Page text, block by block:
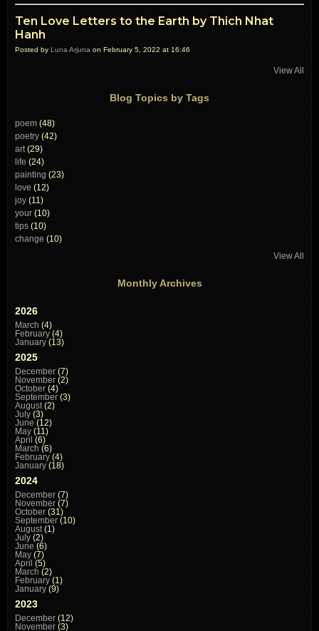
Ten Love Letters to the Earth by Thich Nhat
Hanh
Posted by Luna Arjuna on February 5, 2022 at 16:46
View All
Blog Topics by Tags
poem (48)
poetry (42)
art (29)
life (24)
painting (23)
love (12)
joy (11)
your (10)
tips (10)
change (10)
View All
Monthly Archives
2026
March (4)
February (4)
January (13)
2025
December (7)
November (2)
October (4)
September (3)
August (2)
July (3)
June (12)
May (11)
April (6)
March (6)
February (4)
January (18)
2024
December (7)
November (7)
October (31)
September (10)
August (1)
July (2)
June (6)
May (7)
April (5)
March (2)
February (1)
January (9)
2023
December (12)
November (3)